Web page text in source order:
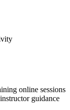
online sessions
guidance